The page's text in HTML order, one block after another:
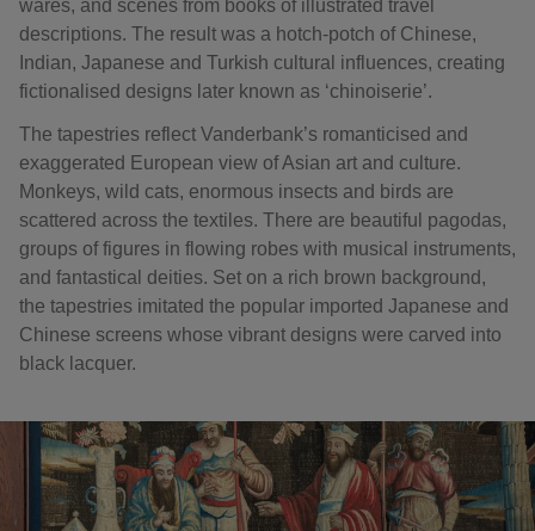
wares, and scenes from books of illustrated travel
descriptions. The result was a hotch-potch of Chinese,
Indian, Japanese and Turkish cultural influences, creating
fictionalised designs later known as ‘chinoiserie’.
The tapestries reflect Vanderbank’s romanticised and
exaggerated European view of Asian art and culture.
Monkeys, wild cats, enormous insects and birds are
scattered across the textiles. There are beautiful pagodas,
groups of figures in flowing robes with musical instruments,
and fantastical deities. Set on a rich brown background,
the tapestries imitated the popular imported Japanese and
Chinese screens whose vibrant designs were carved into
black lacquer.